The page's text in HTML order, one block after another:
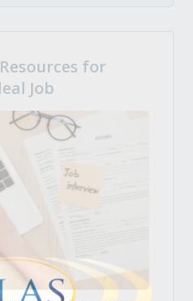
for
Job